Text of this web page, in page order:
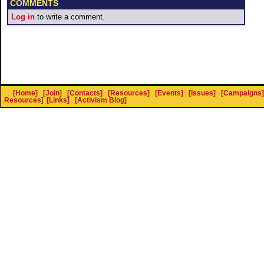
COMMENTS
Log in to write a comment.
[Home] [Join] [Contacts] [Resources] [Events] [Issues] [Campaigns]
Resources] [Links] [Activism Blog]